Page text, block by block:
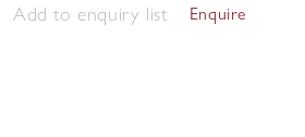
Add to enquiry list Enquire